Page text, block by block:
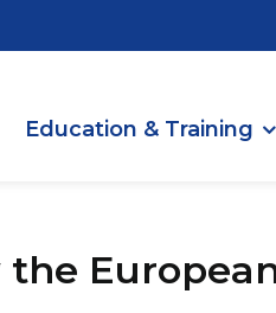
Education & Training